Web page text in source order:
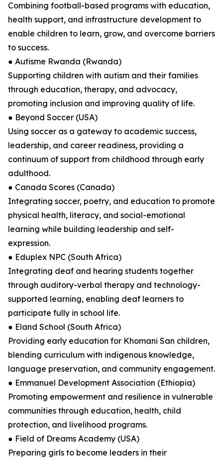
Combining football-based programs with education,
health support, and infrastructure development to
enable children to learn, grow, and overcome barriers
to success.
● Autisme Rwanda (Rwanda)
Supporting children with autism and their families
through education, therapy, and advocacy,
promoting inclusion and improving quality of life.
● Beyond Soccer (USA)
Using soccer as a gateway to academic success,
leadership, and career readiness, providing a
continuum of support from childhood through early
adulthood.
● Canada Scores (Canada)
Integrating soccer, poetry, and education to promote
physical health, literacy, and social-emotional
learning while building leadership and self-
expression.
● Eduplex NPC (South Africa)
Integrating deaf and hearing students together
through auditory-verbal therapy and technology-
supported learning, enabling deaf learners to
participate fully in school life.
● Eland School (South Africa)
Providing early education for Khomani San children,
blending curriculum with indigenous knowledge,
language preservation, and community engagement.
● Emmanuel Development Association (Ethiopia)
Promoting empowerment and resilience in vulnerable
communities through education, health, child
protection, and livelihood programs.
● Field of Dreams Academy (USA)
Preparing girls to become leaders in their